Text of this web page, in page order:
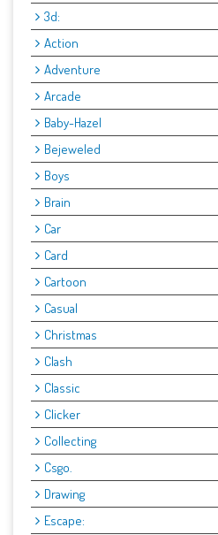
3d:
Action
Adventure
Arcade
Baby-Hazel
Bejeweled
Boys
Brain
Car
Card
Cartoon
Casual
Christmas
Clash
Classic
Clicker
Collecting
Csgo.
Drawing
Escape: